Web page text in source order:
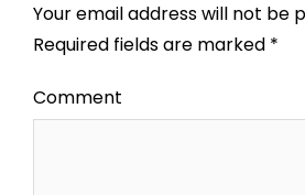
Your email address will not be
Required fields are marked *
Comment